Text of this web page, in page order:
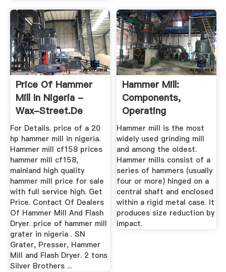
Price Of Hammer
Mill In Nigeria -
Wax-Street.de
For Details. price of a 20
hp hammer mill in nigeria.
Hammer mill cf158 prices
hammer mill cf158,
mainland high quality
hammer mill price for sale
with full service high. Get
Price. Contact Of Dealers
Of Hammer Mill And Flash
Dryer. price of hammer mill
grater in nigeria . SN
Grater, Presser, Hammer
Mill and Flash Dryer. 2 tons
Silver Brothers ...
Hammer Mill:
Components,
Operating
Principles, Types,
Uses ...
Hammer mill is the most
widely used grinding mill
and among the oldest.
Hammer mills consist of a
series of hammers (usually
four or more) hinged on a
central shaft and enclosed
within a rigid metal case. It
produces size reduction by
impact.